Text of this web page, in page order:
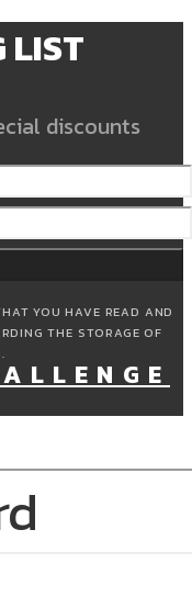
LIST
discounts
YOU HAVE READ AND
THE STORAGE OF